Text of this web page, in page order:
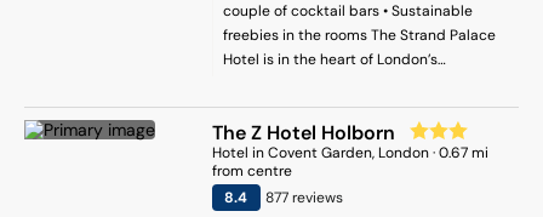
couple of cocktail bars • Sustainable
freebies in the rooms The Strand Palace
Hotel is in the heart of London’s
Covent Garden and just a little further
from Trafalgar Square. It’s named after
the road it finds itself on, which is one of
the capital’s busiest and most famous
stretches. The Strand Palace has been
The Z Hotel Holborn
Hotel inCovent Garden, London·0.67mi
from centre
8.4
877reviews